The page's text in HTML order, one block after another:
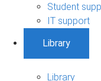
Student
IT support
Library
Library